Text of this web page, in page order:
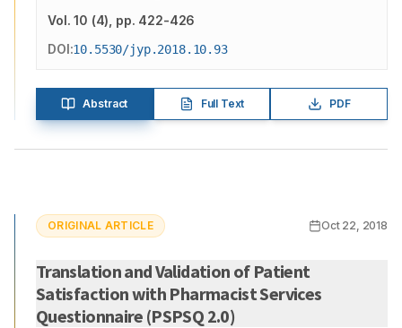
Vol.10 (4) , pp. 422-426
DOI:10.5530/jyp.2018.10.93
Abstract Full Text PDF
ORIGINAL ARTICLE Oct 22, 2018
Translation and Validation of Patient
Satisfaction with Pharmacist Services
Questionnaire (PSPSQ 2.0)